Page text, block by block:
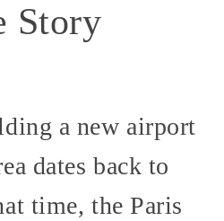
Story
a new airport
dates back to
time, the Paris